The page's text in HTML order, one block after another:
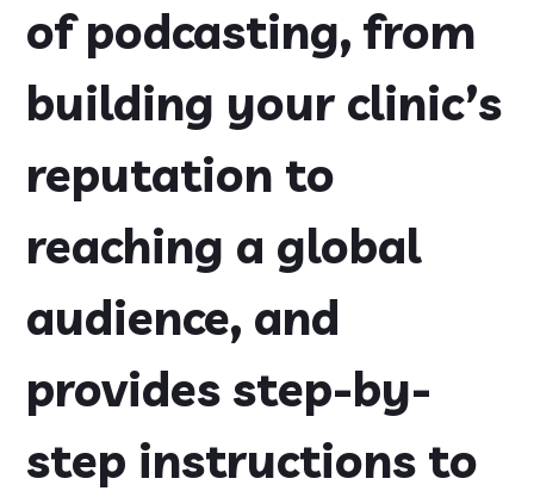
of podcasting, from
building your clinic’s
reputation to
reaching a global
audience, and
provides step-by-
step instructions to